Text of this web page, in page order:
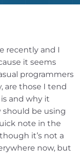
recently and I
it seems
programmers
are those I tend
and why it
be using
note in the
it’s not a
now, but